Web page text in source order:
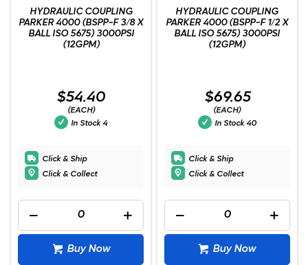
HYDRAULIC COUPLING
PARKER 4000 (BSPP-F 3/8 X
BALL ISO 5675) 3000PSI
(12GPM)
$54.40
(EACH)
In Stock 4
Click & Ship
Click & Collect
Buy Now
HYDRAULIC COUPLING
PARKER 4000 (BSPP-F 1/2 X
BALL ISO 5675) 3000PSI
(12GPM)
$69.65
(EACH)
In Stock 40
Click & Ship
Click & Collect
Buy Now